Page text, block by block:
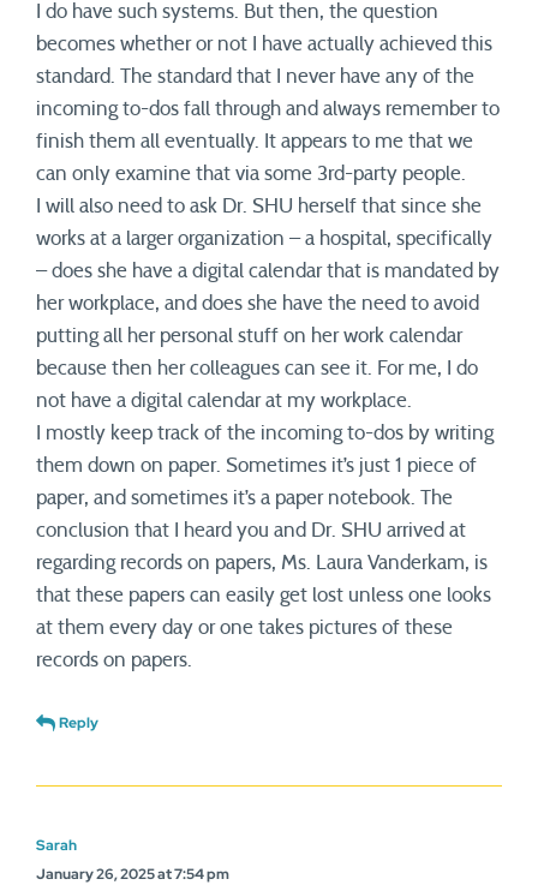
I do have such systems. But then, the question
becomes whether or not I have actually achieved this
standard. The standard that I never have any of the
incoming to-dos fall through and always remember to
finish them all eventually. It appears to me that we
can only examine that via some 3rd-party people.
I will also need to ask Dr. SHU herself that since she
works at a larger organization – a hospital, specifically
– does she have a digital calendar that is mandated by
her workplace, and does she have the need to avoid
putting all her personal stuff on her work calendar
because then her colleagues can see it. For me, I do
not have a digital calendar at my workplace.
I mostly keep track of the incoming to-dos by writing
them down on paper. Sometimes it’s just 1 piece of
paper, and sometimes it’s a paper notebook. The
conclusion that I heard you and Dr. SHU arrived at
regarding records on papers, Ms. Laura Vanderkam, is
that these papers can easily get lost unless one looks
at them every day or one takes pictures of these
records on papers.
Reply
Sarah
January 26, 2025 at 7:54 pm